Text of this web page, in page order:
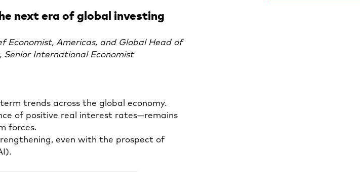
next era of global investing
Economist, Americas, and Global Head of
Senior International Economist
trends across the global economy.
of positive real interest rates—remains
forces.
even with the prospect of